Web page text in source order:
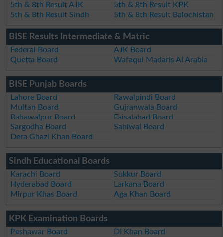
5th & 8th Result AJK
5th & 8th Result KPK
5th & 8th Result Sindh
5th & 8th Result Balochistan
BISE Results Intermediate & Matric
Federal Board
AJK Board
Quetta Board
Wafaqul Madaris Al Arabia
BISE Punjab Boards
Lahore Board
Rawalpindi Board
Multan Board
Gujranwala Board
Bahawalpur Board
Faisalabad Board
Sargodha Board
Sahiwal Board
Dera Ghazi Khan Board
Sindh Educational Boards
Karachi Board
Sukkur Board
Hyderabad Board
Larkana Board
Mirpur Khas Board
Aga Khan Board
KPK Examination Boards
Peshawar Board
DI Khan Board